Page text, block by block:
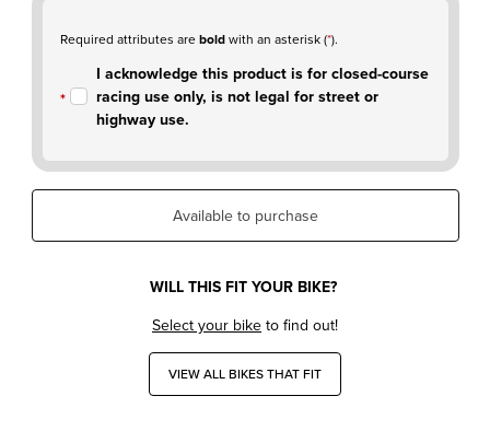
Required attributes areboldwith an asterisk (*).
I acknowledge this product is for closed-course
racing use only, is not legal for street or
highway use.
Available to purchase
WILL THIS FIT YOUR BIKE?
Select your biketo find out!
VIEW ALL BIKES THAT FIT